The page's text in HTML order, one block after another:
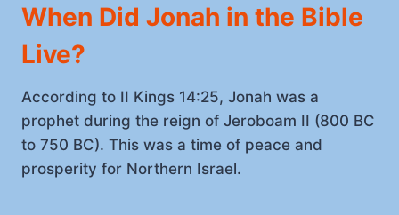
When Did Jonah in the Bible
Live?
According to II Kings 14:25, Jonah was a
prophet during the reign of Jeroboam II (800 BC
to 750 BC). This was a time of peace and
prosperity for Northern Israel.